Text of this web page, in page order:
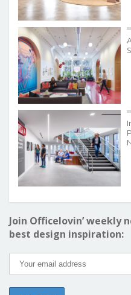
Join Officelovin’
best design inspiration: